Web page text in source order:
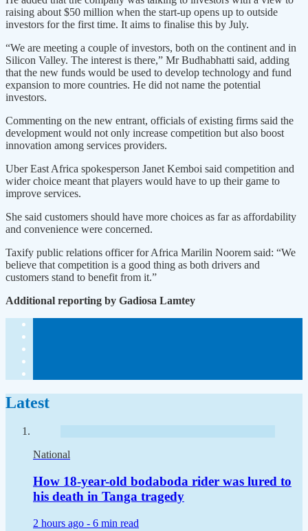
raising about $50 million when the start-up opens up to outside
investors for the first time. It aims to finalise this by July.
“We are meeting a couple of investors, both on the continent and in
Silicon Valley. The interest is there,” Mr Budhabhatti said, adding
that the new funds would be used to develop technology and fund
expansion to more countries. He did not name the potential
investors.
Commenting on the new entrant, officials of existing firms said the
development would not only increase competition but also boost
innovation among services providers.
Uber East Africa spokesperson Janet Kemboi said competition and
wider choice meant that players would have to up their game to
improve services.
She said customers should have more choices as far as affordability
and convenience were concerned.
Taxify public relations officer for Africa Marilin Noorem said: “We
believe that competition is a good thing as both drivers and
customers stand to benefit from it.”
Additional reporting by Gadiosa Lamtey
Latest
National
How 18-year-old bodaboda rider was lured to
his death in Tanga tragedy
2 hours ago - 6 min read